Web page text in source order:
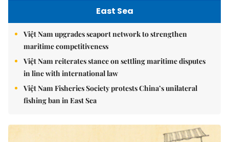
East Sea
Việt Nam upgrades seaport network to strengthen
maritime competitiveness
Việt Nam reiterates stance on settling maritime disputes
in line with international law
Việt Nam Fisheries Society protests China’s unilateral
fishing ban in East Sea